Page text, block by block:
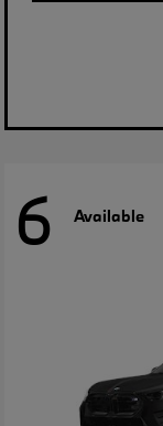
6 Available